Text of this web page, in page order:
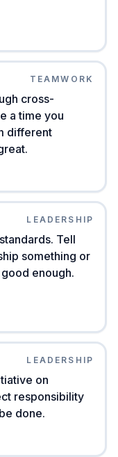
TEAMWORK
cross-
a time you
different
LEADERSHIP
Tell
something or
enough.
LEADERSHIP
on
responsibility
done.